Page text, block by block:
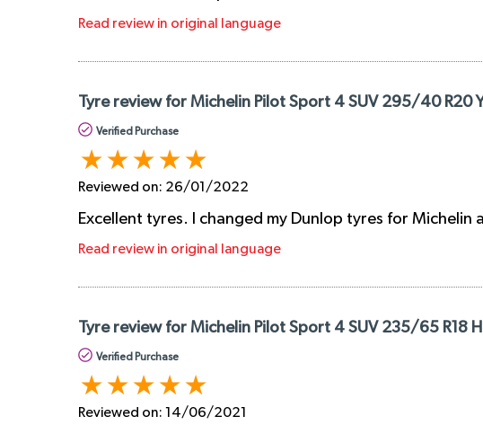
Read review in original language
Tyre review for Michelin Pilot Sport 4 SUV 295/40 R20
Verified Purchase
Reviewed on: 26/01/2022
Excellent tyres. I changed my Dunlop tyres for
Read review in original language
Tyre review for Michelin Pilot Sport 4 SUV 235/65 R18 H
Verified Purchase
Reviewed on: 14/06/2021